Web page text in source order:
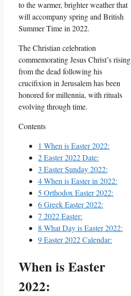
to the warmer, brighter weather that
will accompany spring and British
Summer Time in 2022.
The Christian celebration
commemorating Jesus Christ’s rising
from the dead following his
crucifixion in Jerusalem has been
honored for millennia, with rituals
evolving through time.
Contents
1 When is Easter 2022:
2Easter 2022 Date:
3 Easter Sunday 2022:
4When is Easter in 2022:
5 Orthodox Easter 2022:
6Greek Easter 2022:
7 2022 Easter:
8 What Day is Easter 2022:
9Easter 2022 Calendar:
When is Easter
2022: